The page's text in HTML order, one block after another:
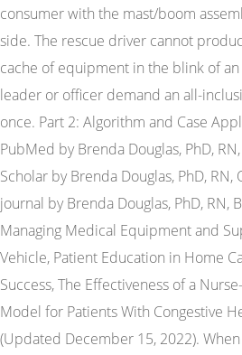
consumer with the mast/boom
side. The rescue driver cannot
cache of equipment in the blink of
leader or officer demand an all-
once. Part 2: Algorithm and Case
PubMed by Brenda Douglas, PhD,
Scholar by Brenda Douglas, PhD,
journal by Brenda Douglas, PhD, RN,
Managing Medical Equipment and
Vehicle, Patient Education in Home
Success, The Effectiveness of a
Model for Patients With Congestive
(Updated December 15, 2022).